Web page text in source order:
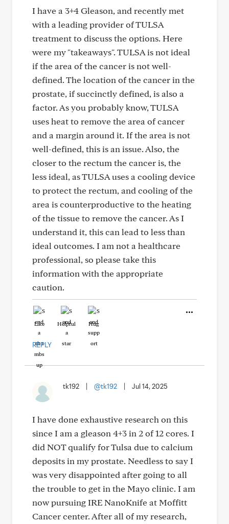
I have a 3+4 Gleason, and recently met
with a leading provider of TULSA
treatment to discuss the options. Here
were my "takeaways". TULSA is not ideal
if the area of the cancer is not well-
defined. The location of the cancer in the
prostate, if succinctly defined, is also a
factor. As you probably know, TULSA
uses heat to remove the area of cancer
and a margin around it. If the area is not
well-defined, this is an issue. Also, the
closer to the rectum the cancer is, the
less ideal, as TULSA uses a cooling device
to protect the rectum, and cooling of the
area is counterproductive to the heating
of the tissue to remove the cancer. As I
understand it, this can lead to less than
ideal outcomes. I am not a healthcare
professional, so please take this
information with the appropriate
caution.
Like Helpful Hug
REPLY
tk192 @tk192 Jul 14, 2025
I have done exhaustive research on this
since I am a gleason 4+3 in 2 of 12 cores. I
did NOT qualify for Tulsa due to calcium
deposits in my prostate. Needless to say I
was very disappointed after going to all
the trouble to get in the Mayo clinic. I am
now pursuing IRE NanoKnife at Moffitt
Cancer center. After all of my research,